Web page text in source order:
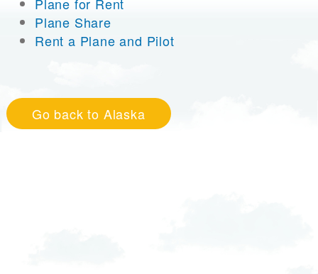
Plane for Rent
Plane Share
Rent a Plane and Pilot
Go back to Alaska